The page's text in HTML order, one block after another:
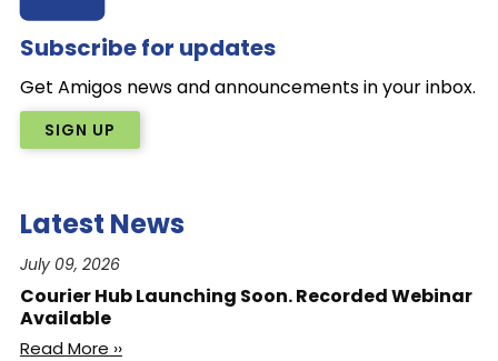
Subscribe for updates
Get Amigos news and announcements in your inbox.
SIGN UP
Latest News
July 09, 2026
Courier Hub Launching Soon. Recorded Webinar
Available
Read More ››